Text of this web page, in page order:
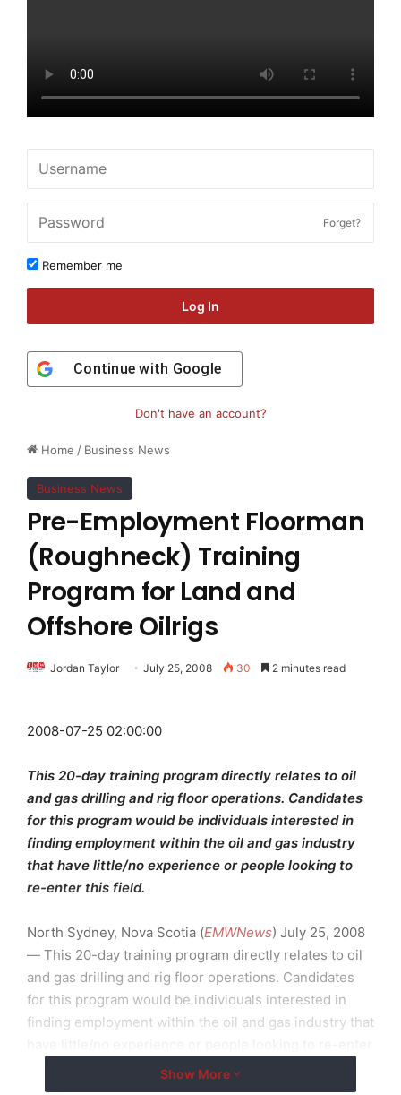
Home / Business News
Business News
Pre-Employment Floorman
(Roughneck) Training
Program for Land and
Offshore Oilrigs
Jordan Taylor July 25, 2008 30 2 minutes read
2008-07-25 02:00:00
This 20-day training program directly relates to oil
and gas drilling and rig floor operations. Candidates
for this program would be individuals interested in
finding employment within the oil and gas industry
that have little/no experience or people looking to
re-enter this field.
North Sydney, Nova Scotia (EMWNews) July 25, 2008
— This 20-day training program directly relates to oil
and gas drilling and rig floor operations. Candidates
for this program would be individuals interested in
finding employment within the oil and gas industry that
Show More
Forget?
Remember me
Log In
Continue with Google
Don't have an account?